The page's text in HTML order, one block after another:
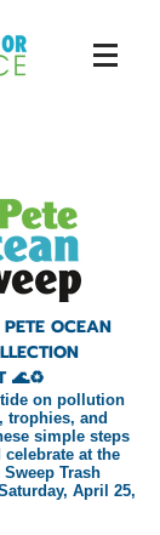
OCEAN
🌊♻️
on pollution
trophies, and
simple steps
at the
Trash
April 25,